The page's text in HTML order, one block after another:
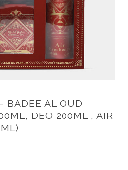
BADEE AL OUD
DEO 200ML , AIR